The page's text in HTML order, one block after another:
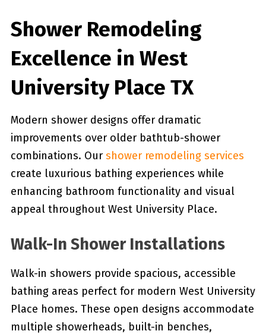
Shower Remodeling
Excellence in West
University Place TX
Modern shower designs offer dramatic
improvements over older bathtub-shower
combinations. Our shower remodeling services
create luxurious bathing experiences while
enhancing bathroom functionality and visual
appeal throughout West University Place.
Walk-In Shower Installations
Walk-in showers provide spacious, accessible
bathing areas perfect for modern West University
Place homes. These open designs accommodate
multiple showerheads, built-in benches,